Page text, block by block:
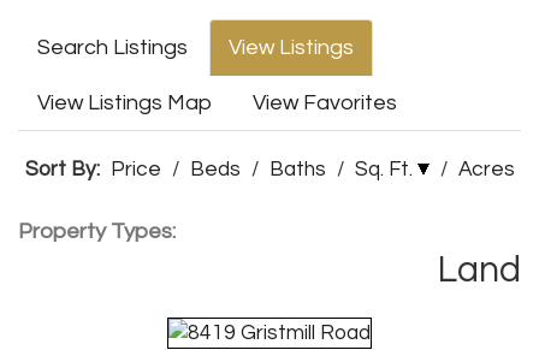
Search Listings View Listings
View Listings Map View Favorites
Sort By: Price / Beds / Baths / Sq. Ft. / Acres
Property Types:
Land